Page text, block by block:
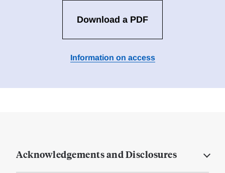
Download a PDF
Information on access
Acknowledgements and Disclosures